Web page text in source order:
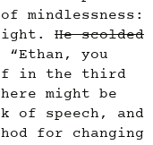
mindlessness:
He scolded
“Ethan, you
in the third
might be
of speech, and
for changing